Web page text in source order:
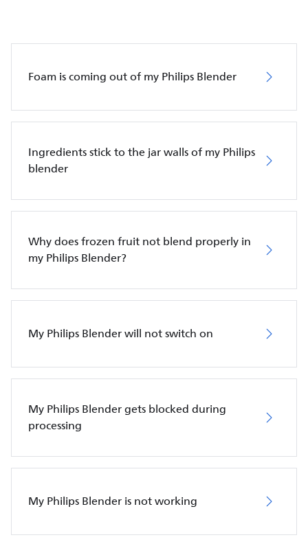
Foam is coming out of my Philips Blender
Ingredients stick to the jar walls of my Philips
blender
Why does frozen fruit not blend properly in
my Philips Blender?
My Philips Blender will not switch on
My Philips Blender gets blocked during
processing
My Philips Blender is not working